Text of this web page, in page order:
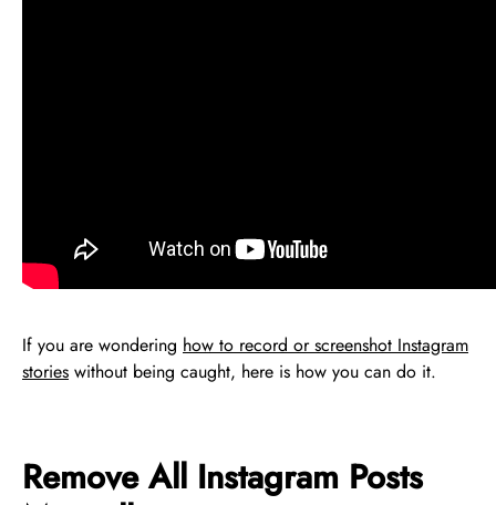
If you are wondering how to record or screenshot Instagram
stories without being caught, here is how you can do it.
Remove All Instagram Posts